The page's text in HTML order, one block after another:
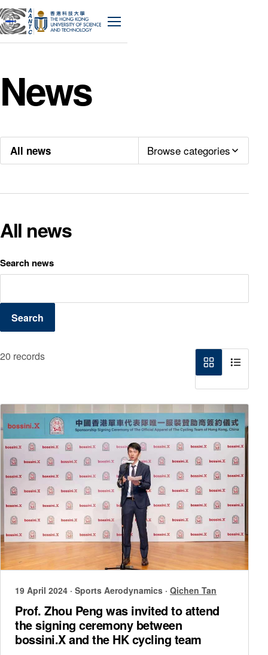
A
A
N
T
C Menu
News
All news Browse categories
All news
Search news
Search
20 records
19 April 2024 · Sports Aerodynamics · Qichen Tan
Prof. Zhou Peng was invited to attend
the signing ceremony between
bossini.X and the HK cycling team